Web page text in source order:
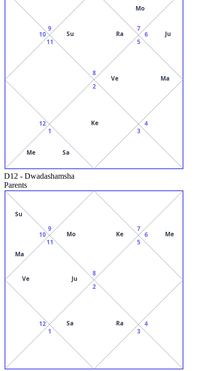
8
Su Ra
9
10
11
12
1
Me Sa
2
Ke
3
4
5
Ve Ma
6 Ju
7
Mo
D12 - Dwadashamsha
Parents
8
Mo Ke
9
10
Su
Ma
11
Ve Ju
12
1
2
Sa
Ra
3
4
5
6 Me
7